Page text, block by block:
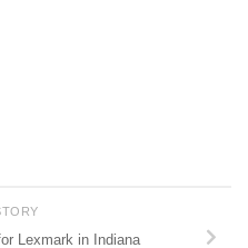
Lexmark in Indiana